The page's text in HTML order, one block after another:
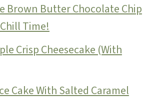
Brown Butter Chocolate Chip
Time!
Crisp Cheesecake (With
Cake With Salted Caramel